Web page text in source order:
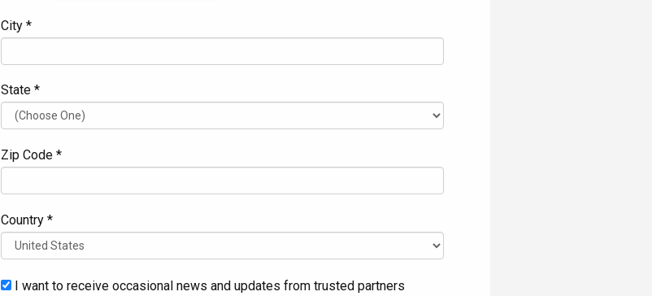
City *
State *
Zip Code *
Country *
I want to receive occasional news and updates from trusted partners